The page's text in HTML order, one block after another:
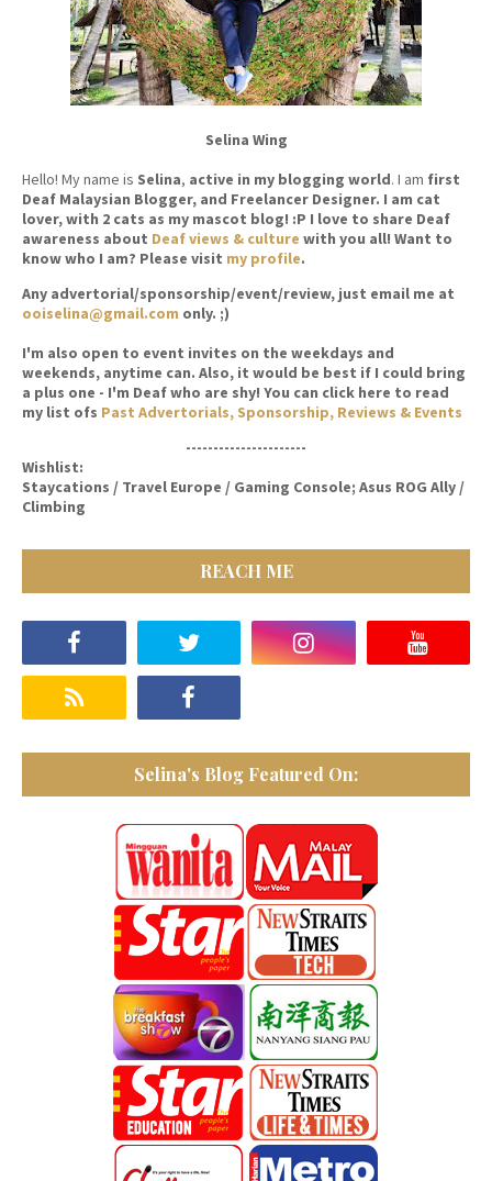
Selina Wing
Hello! My name is Selina, active in my blogging world. I am first
Deaf Malaysian Blogger, and Freelancer Designer. I am cat
lover, with 2 cats as my mascot blog! :P I love to share Deaf
awareness about Deaf views & culture with you all! Want to
know who I am? Please visit my profile.
Any advertorial/sponsorship/event/review, just email me at
ooiselina@gmail.com only. ;)
I'm also open to event invites on the weekdays and
weekends, anytime can. Also, it would be best if I could bring
a plus one - I'm Deaf who are shy! You can click here to read
my list ofs Past Advertorials, Sponsorship, Reviews & Events
----------------------
Wishlist:
Staycations / Travel Europe / Gaming Console; Asus ROG Ally /
Climbing
REACH ME
Selina's Blog Featured On: